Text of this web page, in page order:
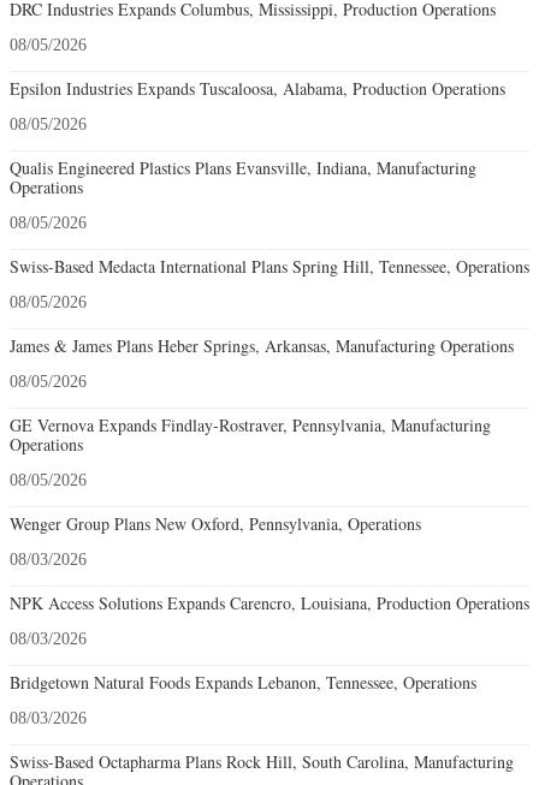
DRC Industries Expands Columbus, Mississippi, Production Operations
08/05/2026
Epsilon Industries Expands Tuscaloosa, Alabama, Production Operations
08/05/2026
Qualis Engineered Plastics Plans Evansville, Indiana, Manufacturing
Operations
08/05/2026
Swiss-Based Medacta International Plans Spring Hill, Tennessee, Operations
08/05/2026
James & James Plans Heber Springs, Arkansas, Manufacturing Operations
08/05/2026
GE Vernova Expands Findlay-Rostraver, Pennsylvania, Manufacturing
Operations
08/05/2026
Wenger Group Plans New Oxford, Pennsylvania, Operations
08/03/2026
NPK Access Solutions Expands Carencro, Louisiana, Production Operations
08/03/2026
Bridgetown Natural Foods Expands Lebanon, Tennessee, Operations
08/03/2026
Swiss-Based Octapharma Plans Rock Hill, South Carolina, Manufacturing